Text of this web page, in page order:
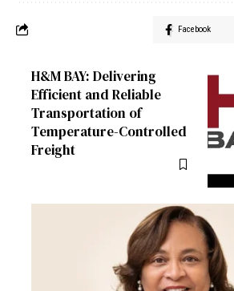
Facebook
H&M BAY: Delivering
Efficient and Reliable
Transportation of
Temperature-Controlled
Freight